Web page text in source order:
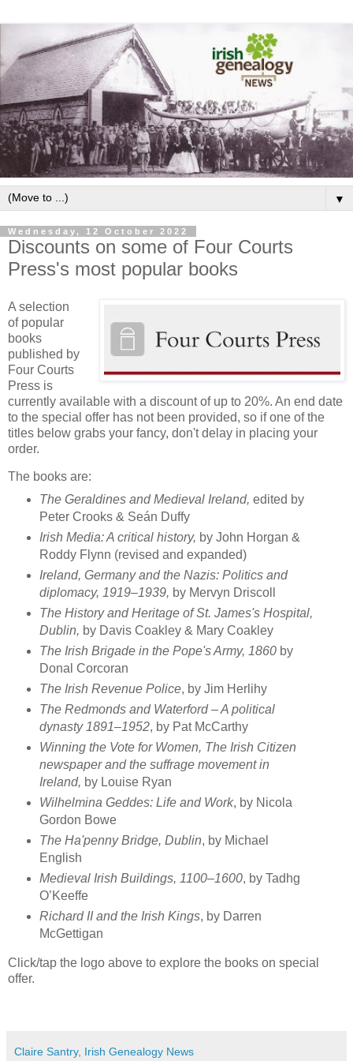
▼
Wednesday, 12 October 2022
Discounts on some of Four Courts
Press's most popular books
A selection
of popular
books
published by
Four Courts
Press is
currently available with a discount of up to 20%. An end date
to the special offer has not been provided, so if one of the
titles below grabs your fancy, don't delay in placing your
order.
The books are:
The Geraldines and Medieval Ireland, edited by
Peter Crooks & Seán Duffy
Irish Media: A critical history, by John Horgan &
Roddy Flynn (revised and expanded)
Ireland, Germany and the Nazis: Politics and
diplomacy, 1919–1939, by Mervyn Driscoll
The History and Heritage of St. James's Hospital,
Dublin, by Davis Coakley & Mary Coakley
The Irish Brigade in the Pope's Army, 1860by
Donal Corcoran
The Irish Revenue Police, by Jim Herlihy
The Redmonds and Waterford – A political
dynasty 1891–1952, by Pat McCarthy
Winning the Vote for Women, The Irish Citizen
newspaper and the suffrage movement in
Ireland, by Louise Ryan
Wilhelmina Geddes: Life and Work, by Nicola
Gordon Bowe
The Ha'penny Bridge, Dublin, by Michael
English
Medieval Irish Buildings, 1100–1600, by Tadhg
O’Keeffe
Richard II and the Irish Kings, by Darren
McGettigan
Click/tap the logo above to explore the books on special
offer.
Claire Santry, Irish Genealogy News